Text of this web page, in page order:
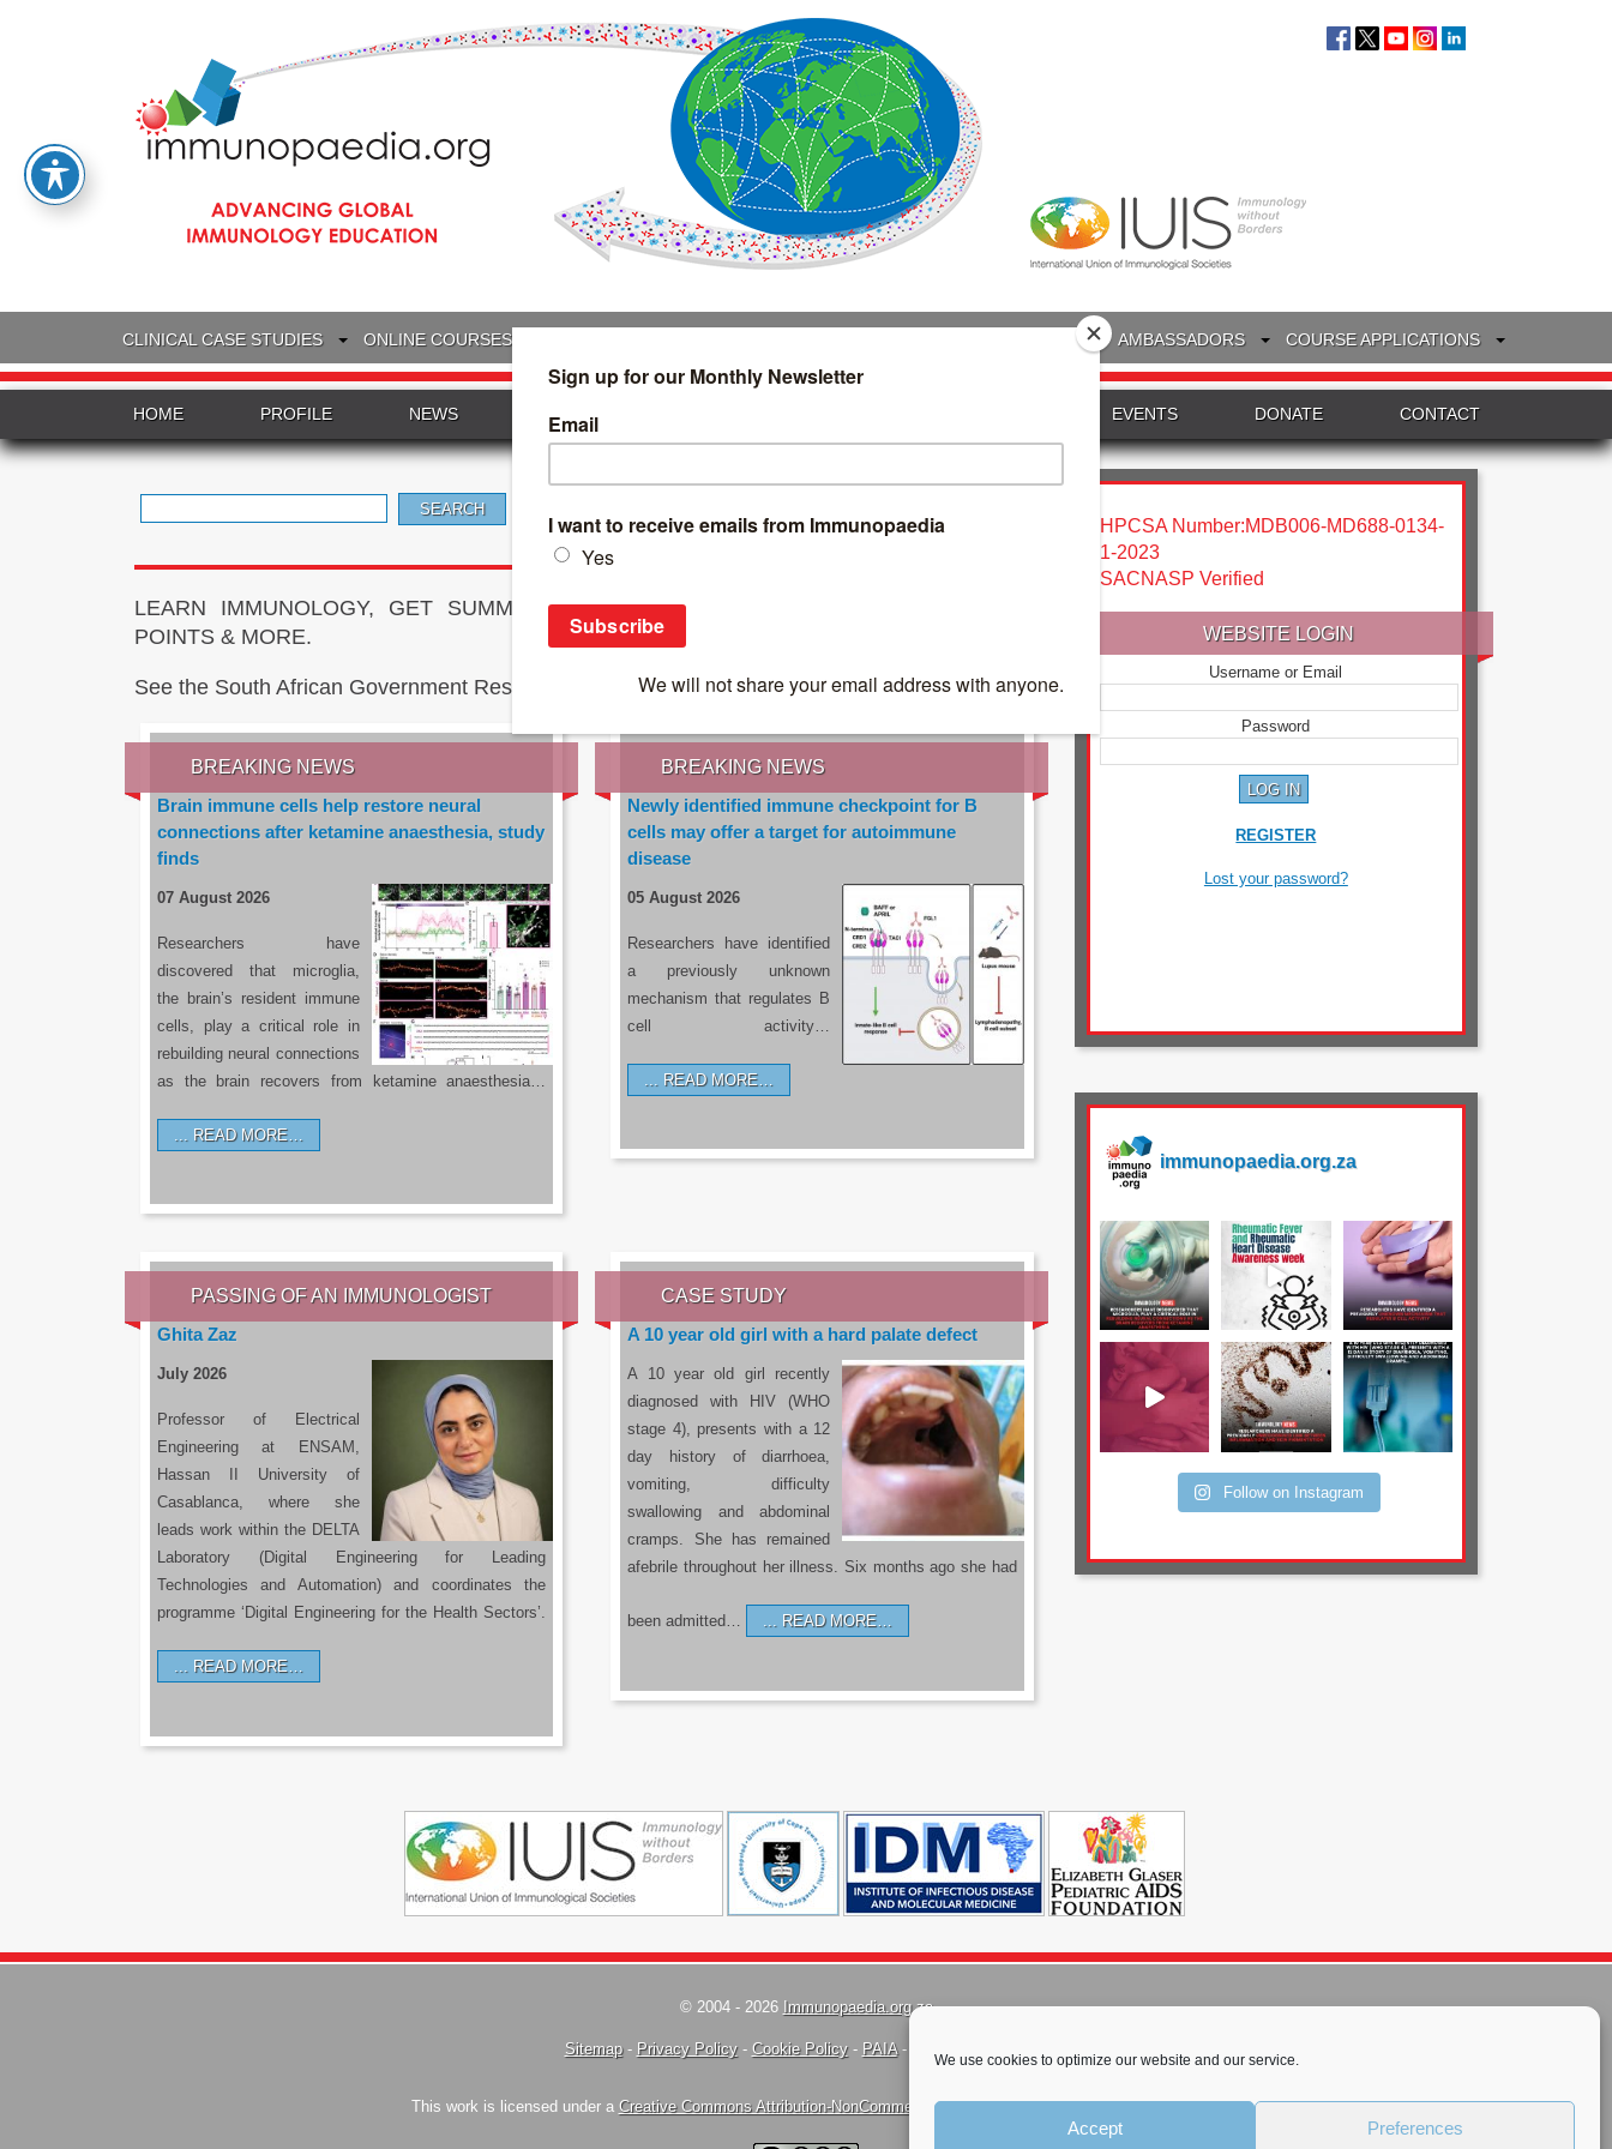
We use cookies to optimize our website and our service.
Accept Preferences
CLINICAL CASE STUDIES ONLINE COURSES TREATMENT & DIAGNOSTICS AMBASSADORS COURSE APPLICATIONS
HOME PROFILE NEWS INTERVIEWS EVENTS DONATE CONTACT
for:
LEARN IMMUNOLOGY, GET SUMMARIES OF THE LATEST RESEARCH, EARN CPD
POINTS & MORE.
See the South African Government Resource: sacoronavirus.co.za
BREAKING NEWS
Brain immune cells help restore neural
connections after ketamine anaesthesia, study
finds
07 August 2026
Researchers have
discovered that microglia,
the brain’s resident immune
cells, play a critical role in
rebuilding neural connections
as the brain recovers from ketamine anaesthesia…
READ MORE…
BREAKING NEWS
Newly identified immune checkpoint for B
cells may offer a target for autoimmune
disease
05 August 2026
Researchers have identified
a previously unknown
mechanism that regulates B
cell activity…
READ MORE…
PASSING OF AN IMMUNOLOGIST
Ghita Zaz
July 2026
Professor of Electrical
Engineering at ENSAM,
Hassan II University of
Casablanca, where she
leads work within the DELTA
Laboratory (Digital Engineering for Leading
Technologies and Automation) and coordinates the
programme ‘Digital Engineering for the Health Sectors’.
READ MORE…
CASE STUDY
A 10 year old girl with a hard palate defect
A 10 year old girl recently
diagnosed with HIV (WHO
stage 4), presents with a 12
day history of diarrhoea,
vomiting, difficulty
swallowing and abdominal
cramps. She has remained
afebrile throughout her illness. Six months ago she had
been admitted… READ MORE…
HPCSA Number:MDB006-MD688-0134-
1-2023
SACNASP Verified
WEBSITE LOGIN
Username or Email
Password
REGISTER
Lost your password?
immunopaedia.org.za
Follow on Instagram
© 2004 - 2026 Immunopaedia.org.za
Sitemap- Privacy Policy- Cookie Policy- PAIA-
This work is licensed under a Creative Commons Attribution-NonCommercial-ShareAlike 4.0 International License.